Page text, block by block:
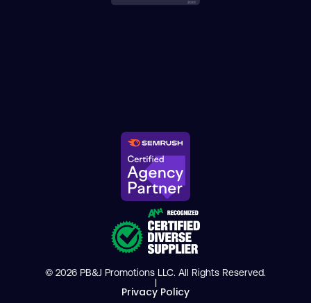
© 2026 PB&J Promotions LLC. All Rights Reserved.
|
Privacy Policy